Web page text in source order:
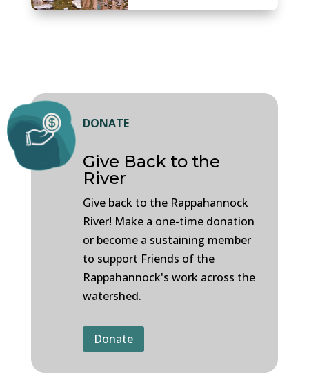
DONATE
Give Back to the
River
Give back to the Rappahannock
River! Make a one-time donation
or become a sustaining member
to support Friends of the
Rappahannock's work across the
watershed.
Donate